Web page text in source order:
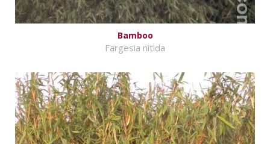
Bamboo
Fargesia nitida